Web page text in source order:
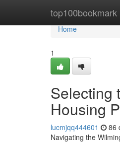
top100bookmark
Home
Home
1
Selecting
Housing
lucmjqq444601 86
Navigating the